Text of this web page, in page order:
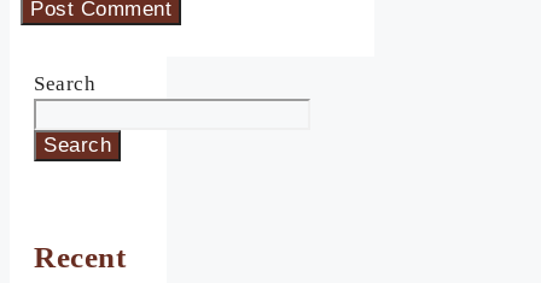
Search
Search
Recent